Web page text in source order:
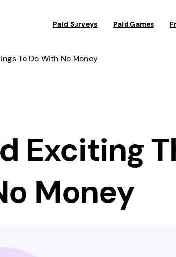
Paid Surveys Paid Games
To Do With No Money
Exciting
Money